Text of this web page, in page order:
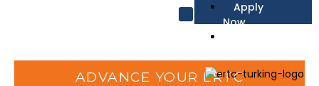
Apply
Now
ADVANCE YOUR ERTC